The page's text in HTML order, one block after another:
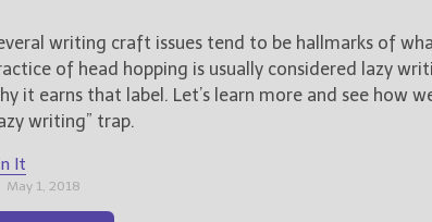
writing craft issues tend to be hallmarks of
of head hopping is usually considered lazy
it earns that label. Let’s learn more and see how
writing” trap.
It
May 1, 2018